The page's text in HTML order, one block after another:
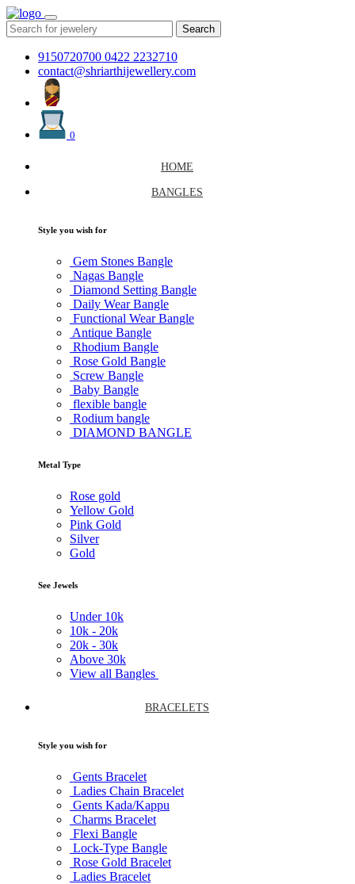
Search
9150720700 0422 2232710
contact@shriarthijewellery.com
0
HOME
BANGLES
Style you wish for
Gem Stones Bangle
Nagas Bangle
Diamond Setting Bangle
Daily Wear Bangle
Functional Wear Bangle
Antique Bangle
Rhodium Bangle
Rose Gold Bangle
Screw Bangle
Baby Bangle
flexible bangle
Rodium bangle
DIAMOND BANGLE
Metal Type
Rose gold
Yellow Gold
Pink Gold
Silver
Gold
See Jewels
Under 10k
10k - 20k
20k - 30k
Above 30k
View all Bangles
BRACELETS
Style you wish for
Gents Bracelet
Ladies Chain Bracelet
Gents Kada/Kappu
Charms Bracelet
Flexi Bangle
Lock-Type Bangle
Rose Gold Bracelet
Ladies Bracelet